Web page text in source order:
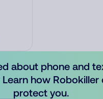
about phone and
Learn how Robokiller
protect you.